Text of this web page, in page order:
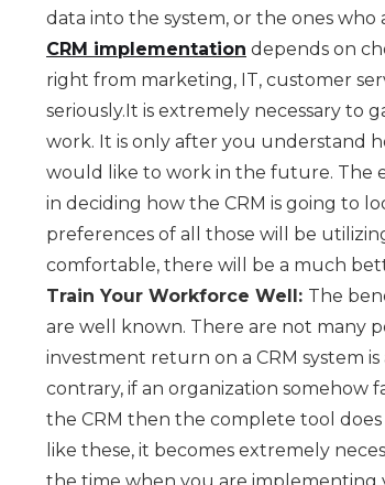
data into the system, or the ones
CRM implementation depends on
right from marketing, IT, customer
seriously.It is extremely necessary to
work. It is only after you understand
would like to work in the future. The
in deciding how the CRM is going to
preferences of all those will be
comfortable, there will be a much
Train Your Workforce Well: The
are well known. There are not many
investment return on a CRM system
contrary, if an organization somehow
the CRM then the complete tool
like these, it becomes extremely